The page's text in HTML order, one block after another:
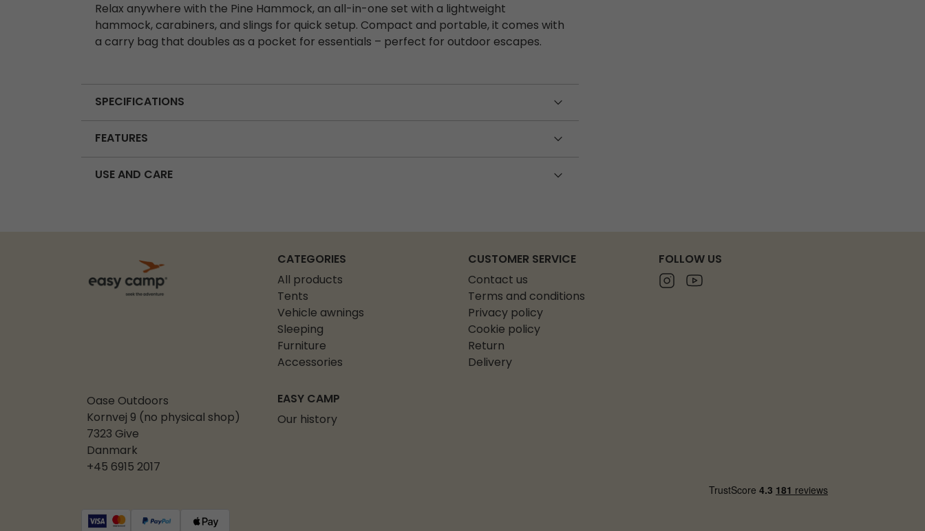
Relax anywhere with the Pine Hammock, an all-in-one set with a lightweight
hammock, carabiners, and slings for quick setup. Compact and portable, it comes with
a carry bag that doubles as a pocket for essentials – perfect for outdoor escapes.
SPECIFICATIONS
FEATURES
USE AND CARE
CATEGORIES
All products
Tents
Vehicle awnings
Sleeping
Furniture
Accessories
CUSTOMER SERVICE
Contact us
Terms and conditions
Privacy policy
Cookie policy
Return
Delivery
FOLLOW US
Instagram
Youtube
Oase Outdoors
Kornvej 9 (no physical shop)
7323 Give
Danmark
+45 6915 2017
EASY CAMP
Our history